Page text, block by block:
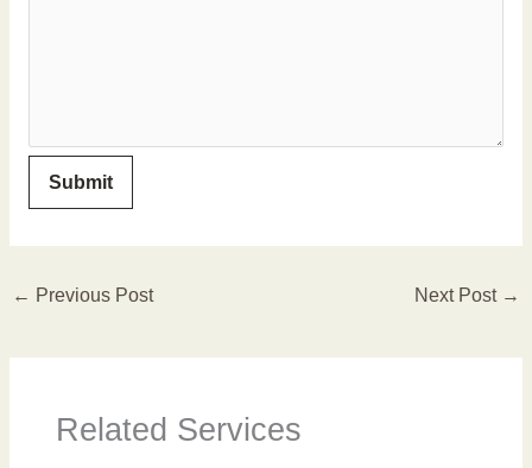
← Previous Post Next Post →
Related Services